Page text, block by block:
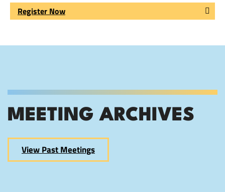
Register Now
MEETING ARCHIVES
View Past Meetings